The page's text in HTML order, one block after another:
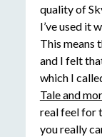
quality of
I’ve used it
This means
and I felt
which I
Tale and
real feel for
you really